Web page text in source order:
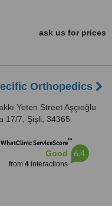
ask us for prices
Orthopedics
Yeten Street Aşçıoğlu
17/7, Şişli, 34365
WhatClinic ServiceScore™
Good
from 4interactions
6.4